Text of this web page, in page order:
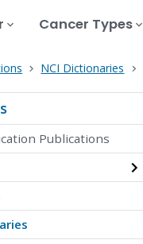
Cancer Types
NCI Dictionaries
Publications